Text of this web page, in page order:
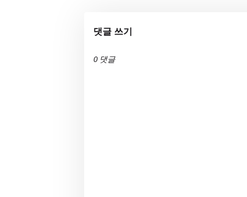
댓글 쓰기
0 댓글